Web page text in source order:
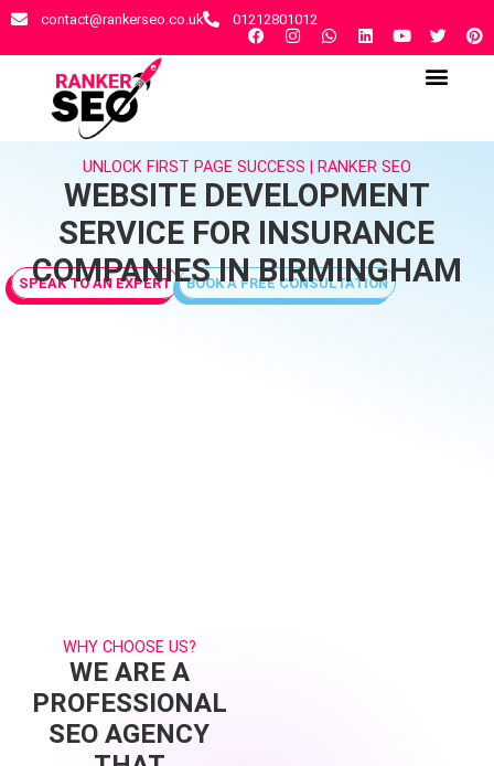
contact@rankerseo.co.uk 01212801012
UNLOCK FIRST PAGE SUCCESS | RANKER SEO
WEBSITE DEVELOPMENT
SERVICE FOR INSURANCE
COMPANIES IN BIRMINGHAM
SPEAK TO AN EXPERT BOOK A FREE CONSULTATION
WHY CHOOSE US?
WE ARE A
PROFESSIONAL
SEO AGENCY